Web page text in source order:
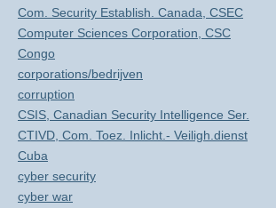
Com. Security Establish. Canada, CSEC
Computer Sciences Corporation, CSC
Congo
corporations/bedrijven
corruption
CSIS, Canadian Security Intelligence Ser.
CTIVD, Com. Toez. Inlicht.- Veiligh.dienst
Cuba
cyber security
cyber war